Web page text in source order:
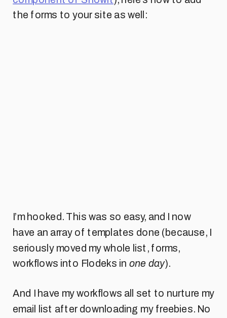
the forms to your site as well:
I’m hooked. This was so easy, and I now
have an array of templates done (because, I
seriously moved my whole list, forms,
workflows into Flodeks in one day).
And I have my workflows all set to nurture my
email list after downloading my freebies. No